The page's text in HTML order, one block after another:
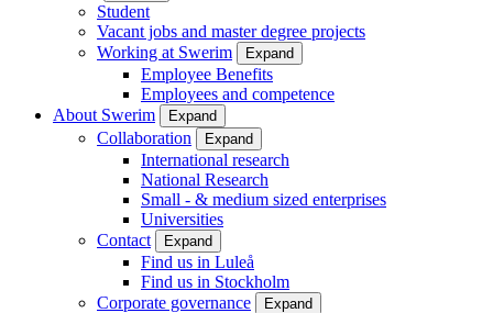
Student
Vacant jobs and master degree projects
Working at Swerim
Expand
Employee Benefits
Employees and competence
About Swerim
Expand
Collaboration Expand
International research
National Research
Small - & medium sized enterprises
Universities
Contact
Expand
Find us in Luleå
Find us in Stockholm
Corporate governance
Expand